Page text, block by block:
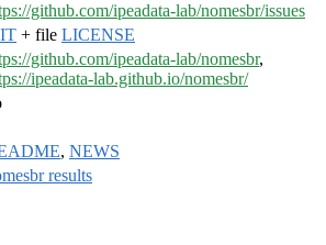
github.com/ipeadata-lab/nomesbr/issues
+ file LICENSE
github.com/ipeadata-lab/nomesbr,
ipeadata-lab.github.io/nomesbr/
, NEWS
results